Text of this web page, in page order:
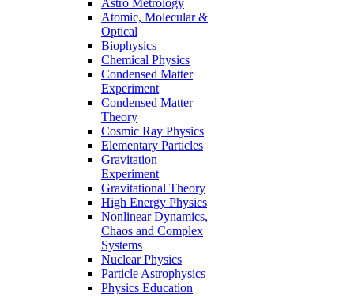
Atomic, Molecular &
Optical
Biophysics
Chemical Physics
Condensed Matter
Experiment
Condensed Matter
Theory
Cosmic Ray Physics
Elementary Particles
Gravitation
Experiment
Gravitational Theory
High Energy Physics
Nonlinear Dynamics,
Chaos and Complex
Systems
Nuclear Physics
Particle Astrophysics
Physics Education